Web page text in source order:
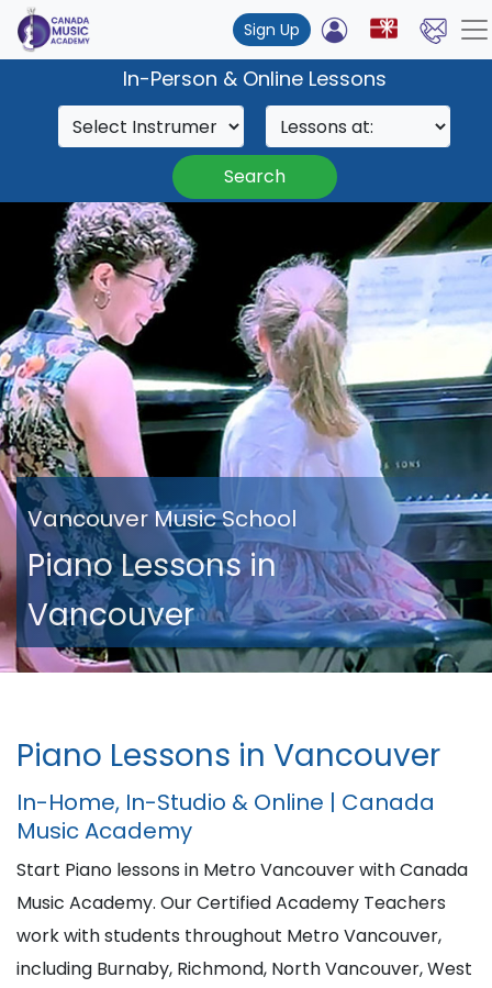
Sign Up
In-Person & Online Lessons
Search
Vancouver Music School
Piano Lessons in
Vancouver
Piano Lessons in Vancouver
In-Home, In-Studio & Online | Canada
Music Academy
Start Piano lessons in Metro Vancouver with Canada
Music Academy. Our Certified Academy Teachers
work with students throughout Metro Vancouver,
including Burnaby, Richmond, North Vancouver, West